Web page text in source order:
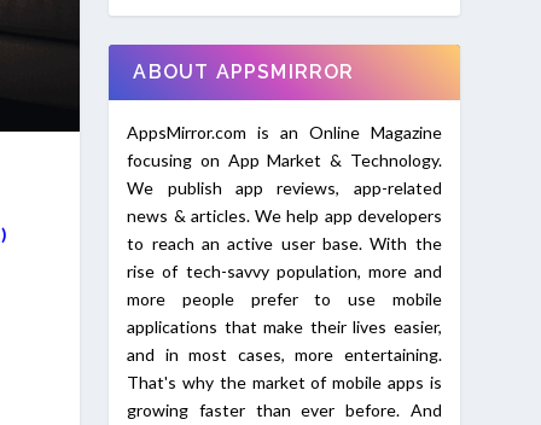
ABOUT APPSMIRROR
AppsMirror.com is an Online Magazine
focusing on App Market & Technology.
We publish app reviews, app-related
news & articles. We help app developers
to reach an active user base. With the
rise of tech-savvy population, more and
more people prefer to use mobile
applications that make their lives easier,
and in most cases, more entertaining.
That's why the market of mobile apps is
growing faster than ever before. And